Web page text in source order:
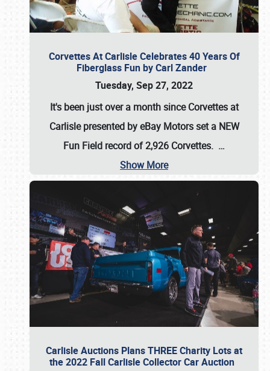
Corvettes At Carlisle Celebrates 40 Years Of
Fiberglass Fun by Carl Zander
Tuesday, Sep 27, 2022
It's been just over a month since Corvettes at
Carlisle presented by eBay Motors set a NEW
Fun Field record of 2,926 Corvettes. …
Show More
Carlisle Auctions Plans THREE Charity Lots at
the 2022 Fall Carlisle Collector Car Auction